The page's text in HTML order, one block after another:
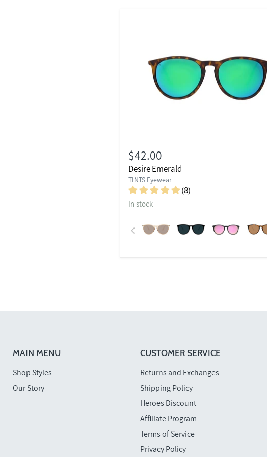
$42.00
Desire Emerald
TINTS Eyewear
(8)
In stock
MAIN MENU
Shop Styles
Our Story
CUSTOMER SERVICE
Returns and Exchanges
Shipping Policy
Heroes Discount
Affiliate Program
Terms of Service
Privacy Policy